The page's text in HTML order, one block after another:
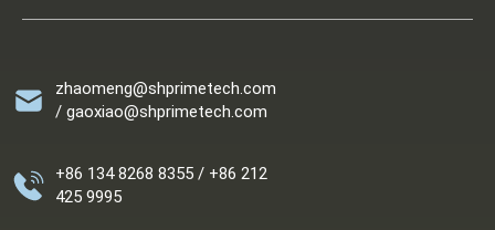
zhaomeng@shprimetech.com
/ gaoxiao@shprimetech.com
+86 134 8268 8355 / +86 212
425 9995